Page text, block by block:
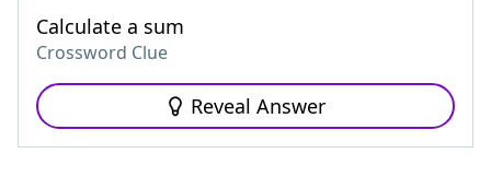
Calculate a sum
Crossword Clue
Reveal Answer